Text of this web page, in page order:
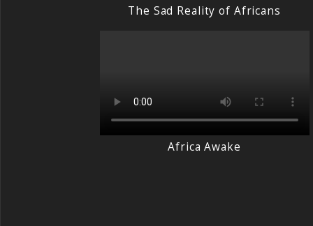
The Sad Reality of Africans
Africa Awake